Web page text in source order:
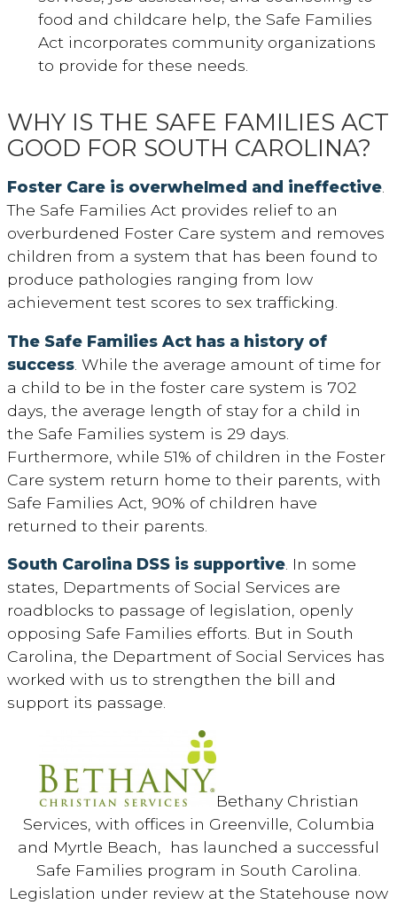
food and childcare help, the Safe Families
Act incorporates community organizations
to provide for these needs.
WHY IS THE SAFE FAMILIES ACT
GOOD FOR SOUTH CAROLINA?
Foster Care is overwhelmed and ineffective
The Safe Families Act provides relief to an
overburdened Foster Care system and removes
children from a system that has been found to
produce pathologies ranging from low
achievement test scores to sex trafficking.
The Safe Families Act has a history of
success . While the average amount of time for
a child to be in the foster care system is 702
days, the average length of stay for a child in
the Safe Families system is 29 days.
Furthermore, while 51% of children in the Foster
Care system return home to their parents, with
Safe Families Act, 90% of children have
returned to their parents.
South Carolina DSS is supportive. In some
states, Departments of Social Services are
roadblocks to passage of legislation, openly
opposing Safe Families efforts. But in South
Carolina, the Department of Social Services has
worked with us to strengthen the bill and
support its passage.
Bethany Christian
Services, with offices in Greenville, Columbia
and Myrtle Beach, has launched a successful
Safe Families program in South Carolina.
Legislation under review at the Statehouse now